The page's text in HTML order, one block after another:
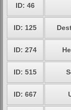
ID: 46
ID: 125
ID: 274
ID: 515
ID: 667